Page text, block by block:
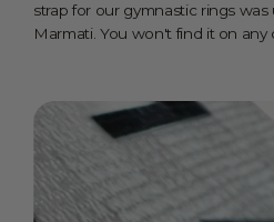
strap for our gymnastic rings
Marmati. You won't find it on any